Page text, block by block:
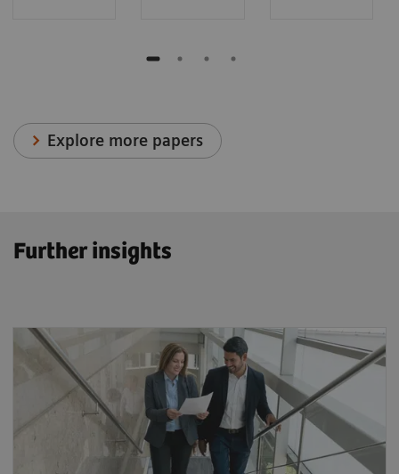
Explore more papers
Further insights